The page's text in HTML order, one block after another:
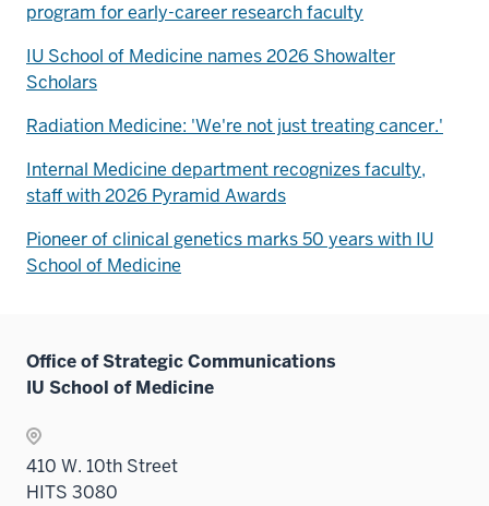
program for early-career research faculty
IU School of Medicine names 2026 Showalter
Scholars
Radiation Medicine: 'We're not just treating cancer.'
Internal Medicine department recognizes faculty,
staff with 2026 Pyramid Awards
Pioneer of clinical genetics marks 50 years with IU
School of Medicine
Office of Strategic Communications
IU School of Medicine
410 W. 10th Street
HITS 3080